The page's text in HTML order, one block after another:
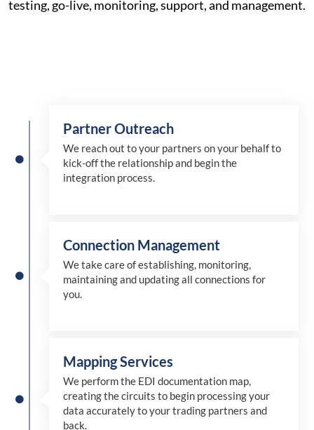
testing, go-live, monitoring, support, and management.
Partner Outreach
We reach out to your partners on your behalf to
kick-off the relationship and begin the
integration process.
Connection Management
We take care of establishing, monitoring,
maintaining and updating all connections for
you.
Mapping Services
We perform the EDI documentation map,
creating the circuits to begin processing your
data accurately to your trading partners and
back.